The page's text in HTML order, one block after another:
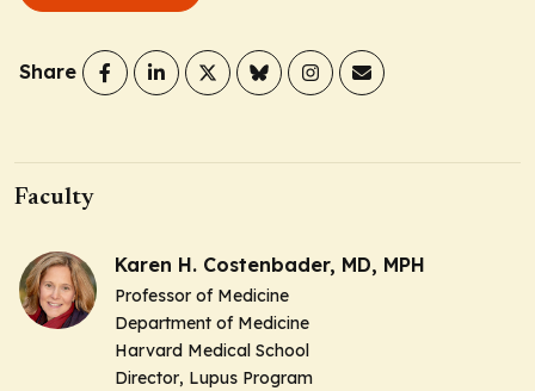
Share
Faculty
Karen H. Costenbader, MD, MPH
Professor of Medicine
Department of Medicine
Harvard Medical School
Director, Lupus Program